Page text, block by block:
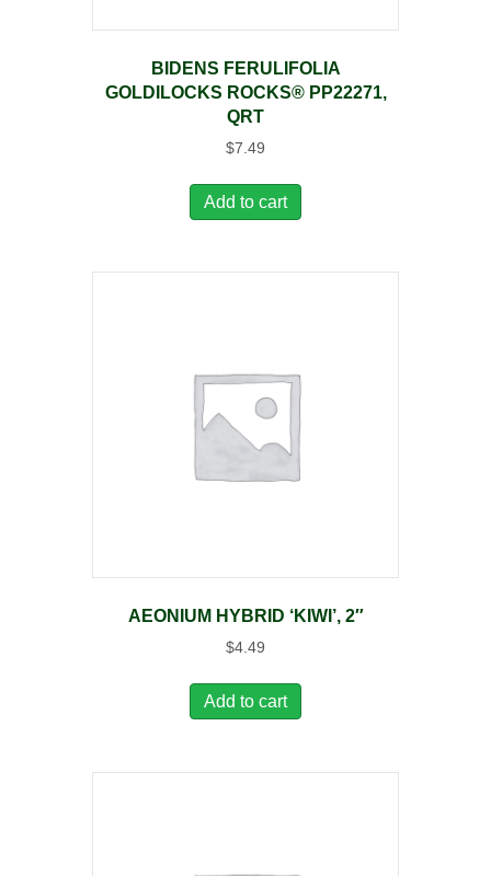
BIDENS FERULIFOLIA
GOLDILOCKS ROCKS® PP22271,
QRT
$7.49
Add to cart
AEONIUM HYBRID ‘KIWI’, 2″
$4.49
Add to cart